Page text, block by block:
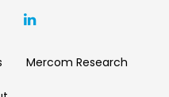
Mercom Research